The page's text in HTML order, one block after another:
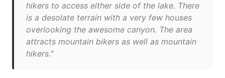
hikers to access either side of the lake. There
is a desolate terrain with a very few houses
overlooking the awesome canyon. The area
attracts mountain bikers as well as mountain
hikers."